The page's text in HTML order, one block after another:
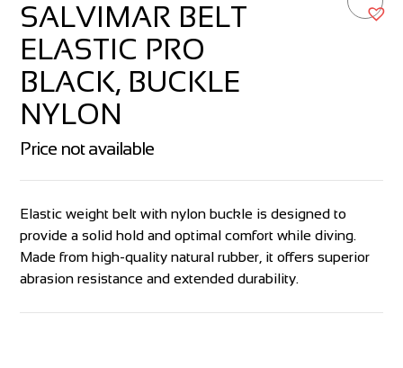
SALVIMAR BELT
ELASTIC PRO
BLACK, BUCKLE
NYLON
Elastic weight belt with nylon buckle is designed to
provide a solid hold and optimal comfort while diving.
Made from high-quality natural rubber, it offers superior
abrasion resistance and extended durability.
Price not available